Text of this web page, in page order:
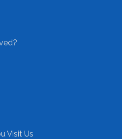
Visit Us